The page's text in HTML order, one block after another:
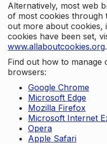
Alternatively, most web
of most cookies through
out more about cookies,
cookies have been set,
www.allaboutcookies.org.
Find out how to manage
browsers:
Google Chrome
Microsoft Edge
Mozilla Firefox
Microsoft Internet
Opera
Apple Safari